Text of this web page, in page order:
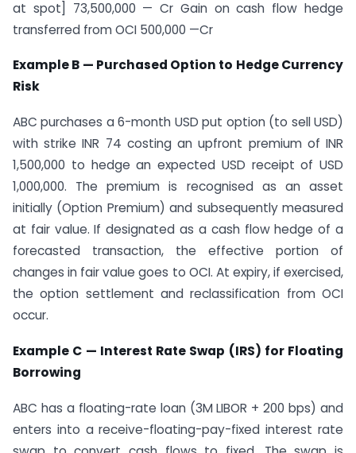
at spot] 73,500,000 — Cr Gain on cash flow hedge
transferred from OCI 500,000 —Cr
Example B — Purchased Option to Hedge Currency
Risk
ABC purchases a 6-month USD put option (to sell USD)
with strike INR 74 costing an upfront premium of INR
1,500,000 to hedge an expected USD receipt of USD
1,000,000. The premium is recognised as an asset
initially (Option Premium) and subsequently measured
at fair value. If designated as a cash flow hedge of a
forecasted transaction, the effective portion of
changes in fair value goes to OCI. At expiry, if exercised,
the option settlement and reclassification from OCI
occur.
Example C — Interest Rate Swap (IRS) for Floating
Borrowing
ABC has a floating-rate loan (3M LIBOR + 200 bps) and
enters into a receive-floating-pay-fixed interest rate